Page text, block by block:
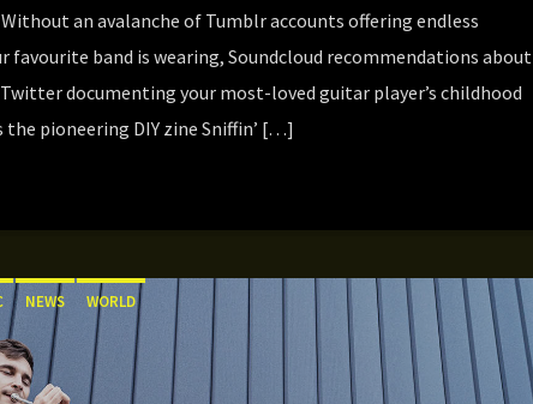
an avalanche of Tumblr accounts offering endless
band is wearing, Soundcloud recommendations about
documenting your most-loved guitar player’s childhood
the pioneering DIY zine Sniffin’ […]
NEWS WORLD